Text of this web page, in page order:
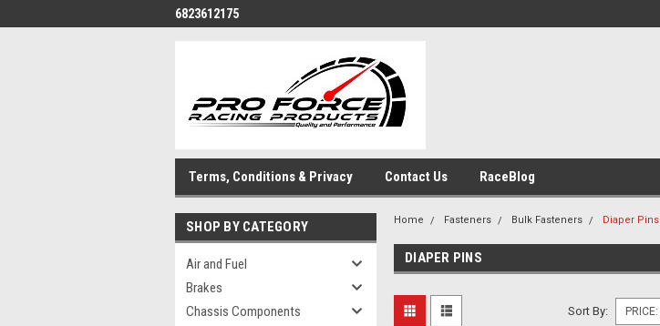
6823612175
Terms, Conditions & Privacy Contact Us RaceBlog
SHOP BY CATEGORY
Air and Fuel
Brakes
Chassis Components
Home Fasteners Bulk Fasteners Diaper Pins
DIAPER PINS
Sort By: